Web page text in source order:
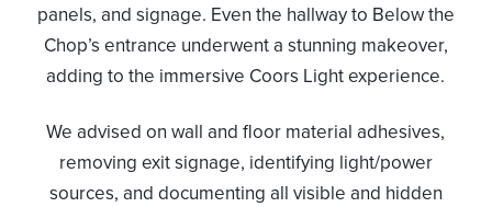
panels, and signage. Even the hallway to Below the
Chop’s entrance underwent a stunning makeover,
adding to the immersive Coors Light experience.
We advised on wall and floor material adhesives,
removing exit signage, identifying light/power
sources, and documenting all visible and hidden